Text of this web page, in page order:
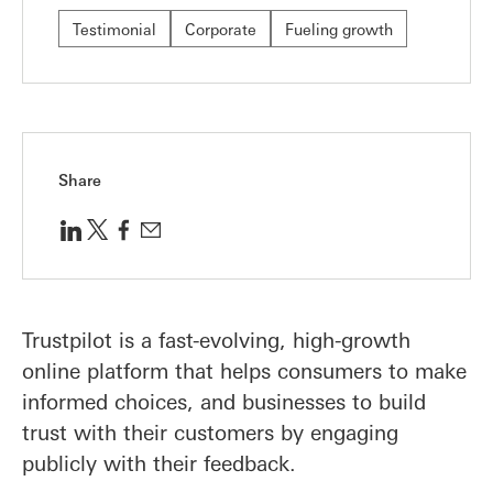
Testimonial Corporate Fueling growth
Share
Trustpilot is a fast-evolving, high-growth
online platform that helps consumers to make
informed choices, and businesses to build
trust with their customers by engaging
publicly with their feedback.